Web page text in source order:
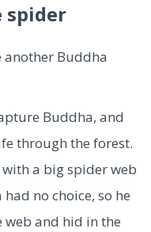
spider
Buddha
Buddha, and
through the forest.
with a big spider web
no choice, so he
and hid in the